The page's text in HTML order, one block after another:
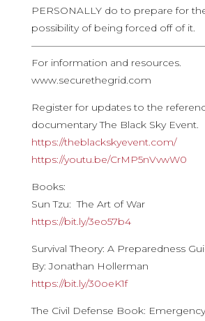
PERSONALLY do to prepare for
possibility of being forced off of it.
For information and resources.
www.securethegrid.com
Register for updates to the
documentary The Black Sky Event.
https://theblackskyevent.com/
https://youtu.be/CrMP5nVvwW0
Books:
Sun Tzu: The Art of War
https://bit.ly/3eo57b4
Survival Theory: A Preparedness
By: Jonathan Hollerman
https://bit.ly/30oeK1f
The Civil Defense Book: